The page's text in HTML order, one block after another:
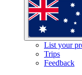
List your
Trips
Feedback